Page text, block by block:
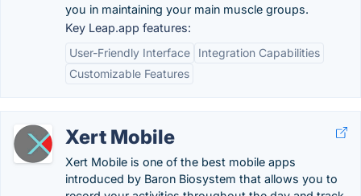
you in maintaining your main muscle groups.
Key Leap.app features:
User-Friendly Interface
Integration Capabilities
Customizable Features
Xert Mobile
Xert Mobile is one of the best mobile apps
introduced by Baron Biosystem that allows you to